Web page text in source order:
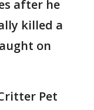
after he
killed a
on
Pet